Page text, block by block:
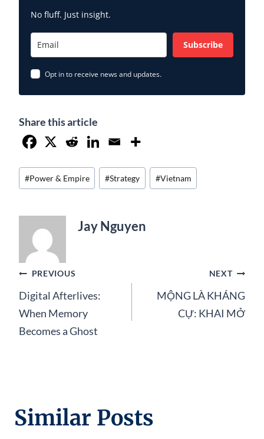
No fluff. Just insight.
Subscribe
Opt in to receive news and updates.
Share this article
Post
Tags:
#Power & Empire #Strategy #Vietnam
Jay Nguyen
Post
navigation
PREVIOUS
Digital Afterlives:
When Memory
Becomes a Ghost
NEXT
MỘNG LÀ KHÁNG
CỰ: KHAI MỞ
Similar Posts